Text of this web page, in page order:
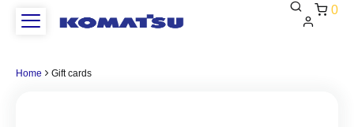
0
Home Gift cards